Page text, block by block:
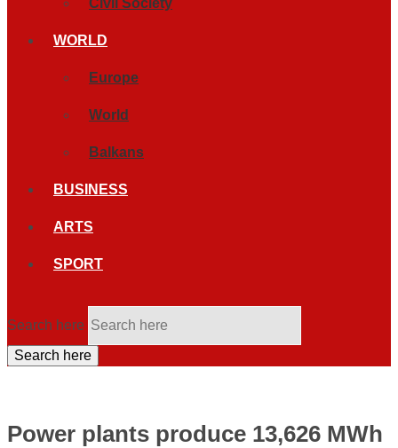
Civil Society
WORLD
Europe
World
Balkans
BUSINESS
ARTS
SPORT
Search here
Search here
Power plants produce 13,626 MWh